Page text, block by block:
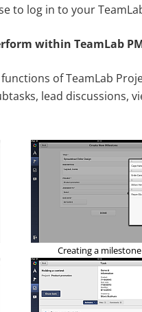
to log in to your
within TeamLab
of TeamLab
lead discussions,
Creating a milestone